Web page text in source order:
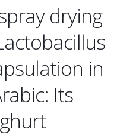
drying
in
Its